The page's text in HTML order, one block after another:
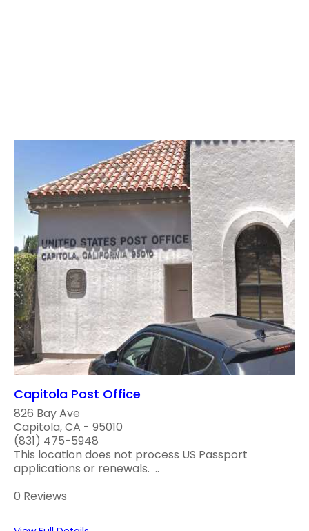
Capitola Post Office
826 Bay Ave
Capitola, CA - 95010
(831) 475-5948
This location does not process US Passport
applications or renewals. ..
0 Reviews